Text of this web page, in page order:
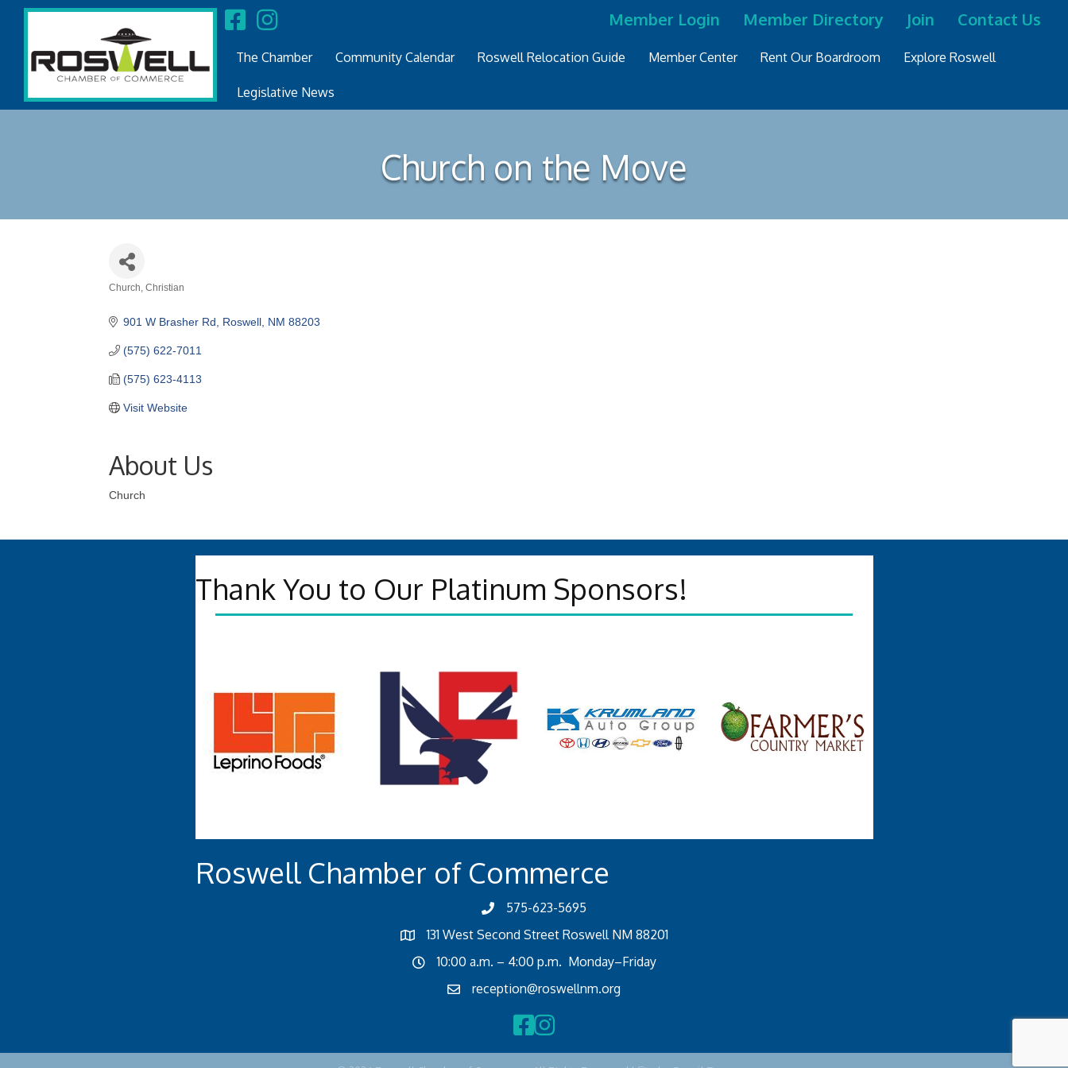
Member Login Member Directory Join Contact Us
The Chamber Community Calendar Roswell Relocation Guide Member Center Rent Our Boardroom Explore Roswell
Legislative News
Church on the Move
Church Christian
901 W Brasher Rd Roswell NM 88203
(575) 622-7011
(575) 623-4113
Visit Website
About Us
Church
Thank You to Our Platinum Sponsors!
Roswell Chamber of Commerce
575-623-5695
131 West Second Street Roswell NM 88201
10:00 a.m. – 4:00 p.m. Monday–Friday
reception@roswellnm.org
Facebook
Instagram